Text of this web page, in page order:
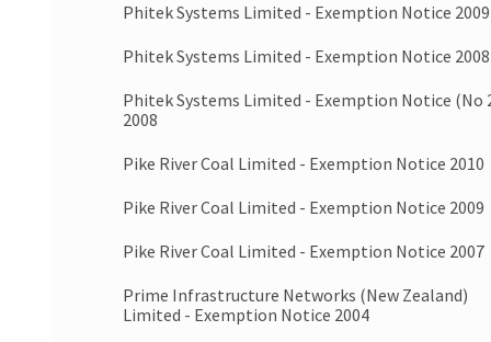
Phitek Systems Limited - Exemption Notice 2009
Phitek Systems Limited - Exemption Notice 2008
Phitek Systems Limited - Exemption Notice (No
2008
Pike River Coal Limited - Exemption Notice 2010
Pike River Coal Limited - Exemption Notice 2009
Pike River Coal Limited - Exemption Notice 2007
Prime Infrastructure Networks (New Zealand)
Limited - Exemption Notice 2004